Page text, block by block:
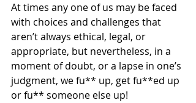
At times any one of us may be faced
with choices and challenges that
aren’t always ethical, legal, or
appropriate, but nevertheless, in a
moment of doubt, or a lapse in one’s
judgment, we fu** up, get fu**ed up
or fu** someone else up!